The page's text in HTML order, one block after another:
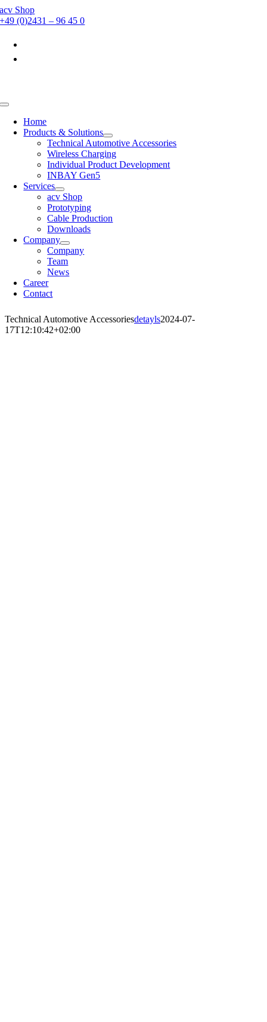
Skip
to
acv Shop
+49 (0)2431 – 96 45 0
Toggle
NavigationHome
Products & Solutions
Technical Automotive Accessories
Wireless Charging
Individual Product Development
INBAY Gen5
Services
acv Shop
Prototyping
Cable Production
Downloads
Company
Company
Team
News
Career
Contact
Technical Automotive Accessoriesdetayls2024-07-
17T12:10:42+02:00